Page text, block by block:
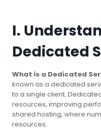
I.
Dedicated
What is a Dedicated
known as a dedicated
to a single client.
resources, improving
shared hosting, where
resources.